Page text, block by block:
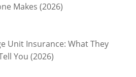
Makes (2026)
Unit Insurance: What They
You (2026)